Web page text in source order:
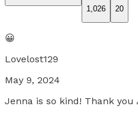
1,026
20
😀
Lovelost129
May 9, 2024
Jenna is so kind! Thank you